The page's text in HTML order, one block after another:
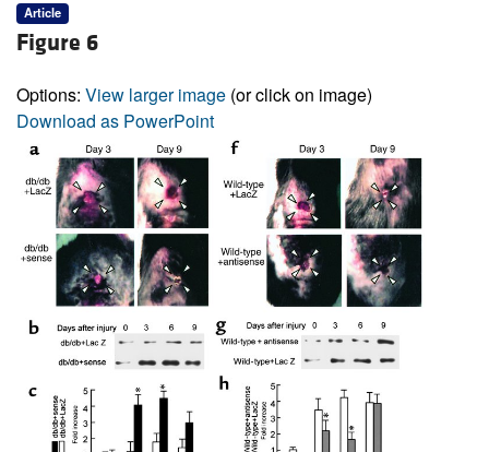
Article
Figure 6
Options: View larger image (or click on image)
Download as PowerPoint